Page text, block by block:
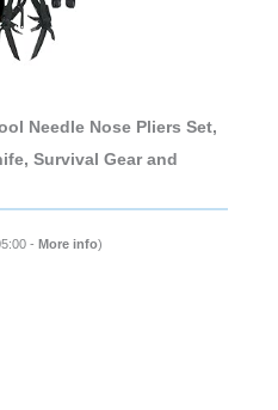
Needle Nose Pliers Set,
Survival Gear and
- More info)